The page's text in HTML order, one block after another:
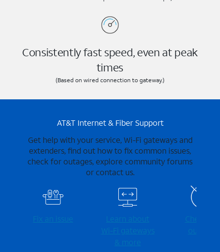
Consistently fast speed, even at peak
times
(Based on wired connection to gateway.)
AT&T Internet & Fiber Support
Get help with your service, Wi-Fi gateways and
extenders, find out how to fix common issues,
check for outages, explore community forums
or contact us.
Fix an issue
Learn about
Wi-⁠Fi gateways
& more
Check for
outages